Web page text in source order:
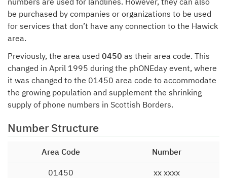
be purchased by companies or organizations to be used
for services that don’t have any connection to the Hawick
area.
Previously, the area used 0450 as their area code. This
changed in April 1995 during the phONEday event, where
it was changed to the 01450 area code to accommodate
the growing population and supplement the shrinking
supply of phone numbers in Scottish Borders.
Number Structure
Area Code Number
01450 xx xxxx